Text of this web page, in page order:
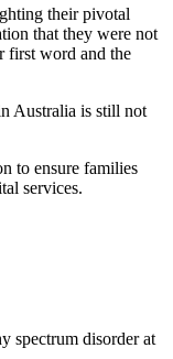
their pivotal
that they were not
first word and the
Australia is still not
to ensure families
services.
spectrum disorder at